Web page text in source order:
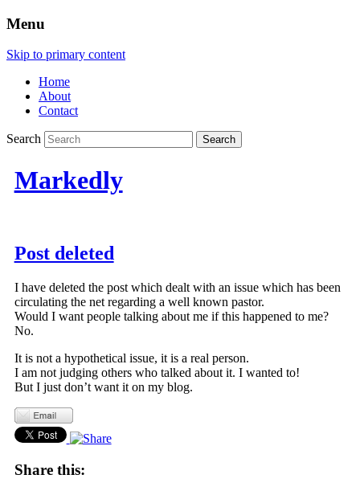
Menu
Skip to primary content
Home
About
Contact
Search
Markedly
Post deleted
I have deleted the post which dealt with an issue which has been
circulating the net regarding a well known pastor.
Would I want people talking about me if this happened to me?
No.
It is not a hypothetical issue, it is a real person.
I am not judging others who talked about it. I wanted to!
But I just don’t want it on my blog.
Share this: